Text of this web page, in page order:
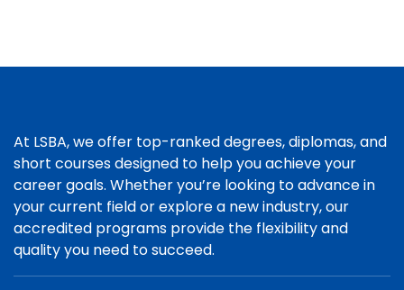
At LSBA, we offer top-ranked degrees, diplomas, and
short courses designed to help you achieve your
career goals. Whether you’re looking to advance in
your current field or explore a new industry, our
accredited programs provide the flexibility and
quality you need to succeed.